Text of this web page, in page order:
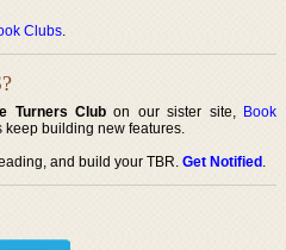
Clubs.
Turners Club on our sister site, Book
keep building new features.
and build your TBR.Get Notified.